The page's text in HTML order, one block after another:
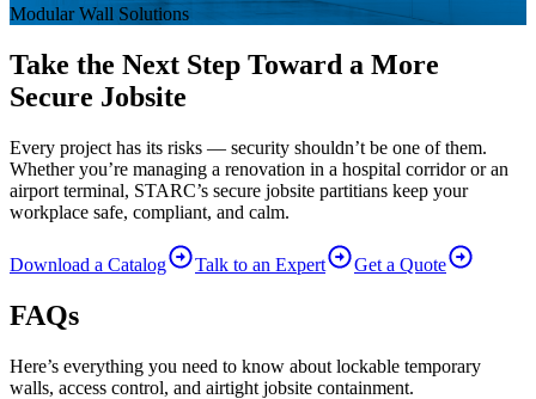
Modular Wall Solutions
Take the Next Step Toward a More
Secure Jobsite
Every project has its risks — security shouldn’t be one of them.
Whether you’re managing a renovation in a hospital corridor or an
airport terminal, STARC’s secure jobsite partitians keep your
workplace safe, compliant, and calm.
Download a Catalog Talk to an Expert Get a Quote
FAQs
Here’s everything you need to know about lockable temporary
walls, access control, and airtight jobsite containment.